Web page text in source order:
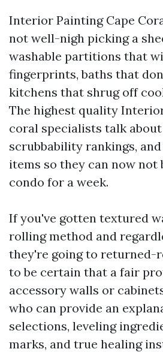
Interior Painting Cape
not well-nigh picking a
washable partitions that
fingerprints, baths that
kitchens that shrug off
The highest quality
coral specialists talk
scrubbability rankings,
items so they can now not
condo for a week.
If you've gotten textured
rolling method and
they're going to returned-
to be certain that a fair
accessory walls or
who can provide an
selections, leveling
marks, and true healing